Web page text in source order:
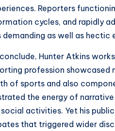
Reporters
cycles, and rapidly
demanding as well as hectic
Hunter Atkins
profession showcased
of sports and also
the energy of
activities. Yet his
that triggered wider